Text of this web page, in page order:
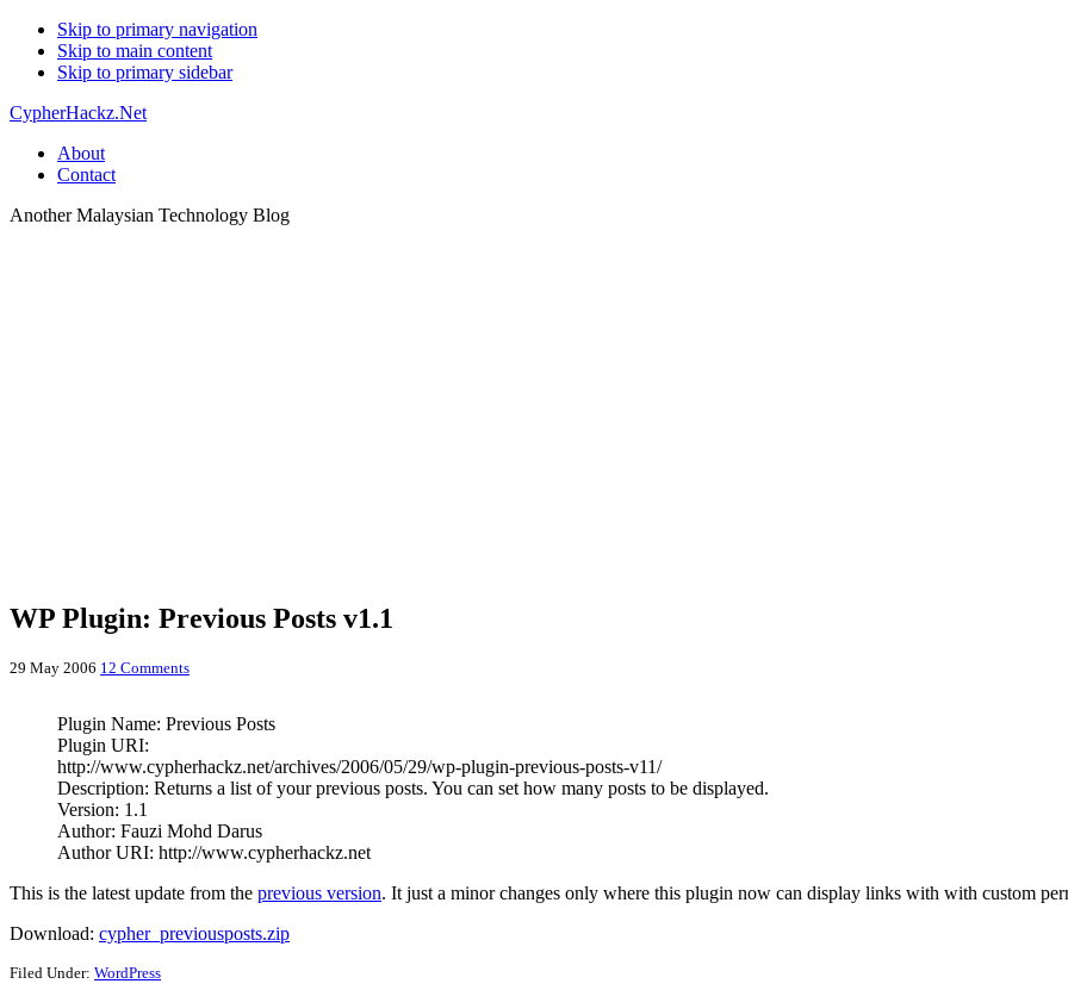
Skip to primary navigation
Skip to main content
Skip to primary sidebar
CypherHackz.Net
About
Contact
Another Malaysian Technology Blog
WP Plugin: Previous Posts v1.1
29 May 2006 12 Comments
Plugin Name: Previous Posts
Plugin URI:
http://www.cypherhackz.net/archives/2006/05/29/wp-plugin-previous-posts-v11/
Description: Returns a list of your previous posts. You can set how many posts to be displayed.
Version: 1.1
Author: Fauzi Mohd Darus
Author URI: http://www.cypherhackz.net
This is the latest update from the previous version. It just a minor changes only where this plugin now can display links with with custom
Download: cypher_previousposts.zip
Filed Under: WordPress